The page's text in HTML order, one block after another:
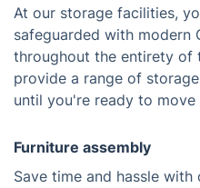
At our storage facilities,
safeguarded with modern
throughout the entirety of
provide a range of
until you're ready to
Furniture assembly
Save time and hassle